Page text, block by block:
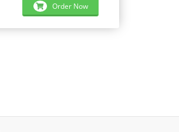
Order Now